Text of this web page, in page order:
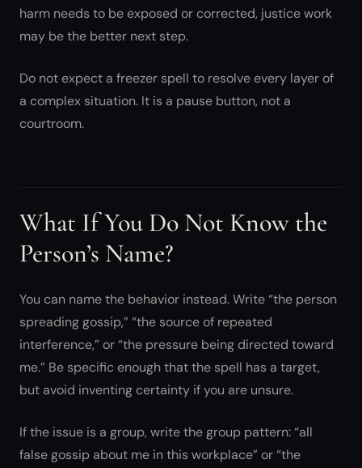
harm needs to be exposed or corrected, justice work
may be the better next step.
Do not expect a freezer spell to resolve every layer of
a complex situation. It is a pause button, not a
courtroom.
What If You Do Not Know the
Person’s Name?
You can name the behavior instead. Write “the person
spreading gossip,” “the source of repeated
interference,” or “the pressure being directed toward
me.” Be specific enough that the spell has a target,
but avoid inventing certainty if you are unsure.
If the issue is a group, write the group pattern: “all
false gossip about me in this workplace” or “the